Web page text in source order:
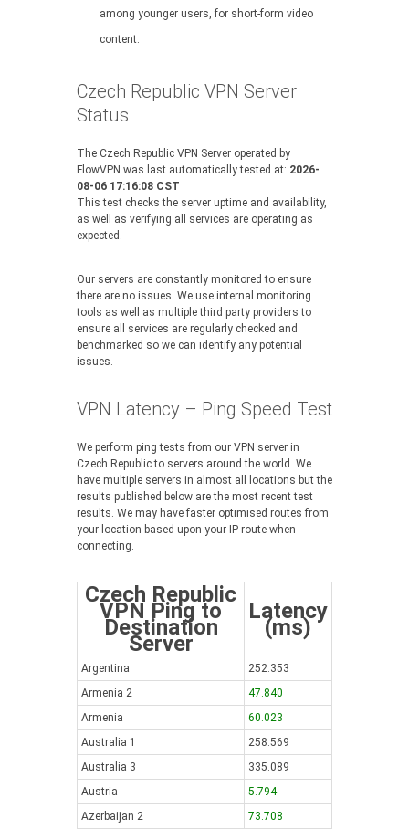
among younger users, for short-form video
content.
Czech Republic VPN Server
Status
The Czech Republic VPN Server operated by
FlowVPN was last automatically tested at: 2026-
08-06 17:16:08 CST
This test checks the server uptime and availability,
as well as verifying all services are operating as
expected.
Our servers are constantly monitored to ensure
there are no issues. We use internal monitoring
tools as well as multiple third party providers to
ensure all services are regularly checked and
benchmarked so we can identify any potential
issues.
VPN Latency – Ping Speed Test
We perform ping tests from our VPN server in
Czech Republic to servers around the world. We
have multiple servers in almost all locations but the
results published below are the most recent test
results. We may have faster optimised routes from
your location based upon your IP route when
connecting.
Czech Republic
VPN Ping to
Destination
Server
Latency
(ms)
Argentina
252.353
Armenia 2
47.840
Armenia
60.023
Australia 1
258.569
Australia 3
335.089
Austria
5.794
Azerbaijan 2
73.708